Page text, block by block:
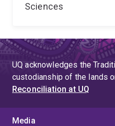
Sciences
UQ acknowledges the
custodianship of the lands
Reconciliation at UQ
Media